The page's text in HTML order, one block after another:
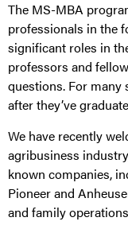
The MS-MBA
professionals in the
significant roles in
professors and
questions. For many
after they’ve
We have recently
agribusiness
known companies,
Pioneer and
and family